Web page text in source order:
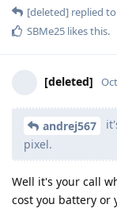
[deleted] replied
SBMe25 likes this.
[deleted]
andrej567
pixel.
Well it's your call
cost you battery or